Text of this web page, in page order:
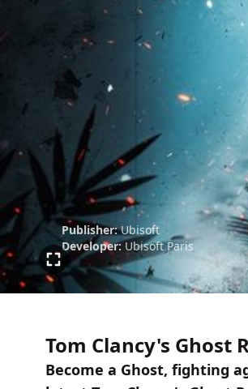
Publisher: Ubisoft
Developer: Ubisoft Paris
Tom Clancy's Ghost
Become a Ghost, fighting